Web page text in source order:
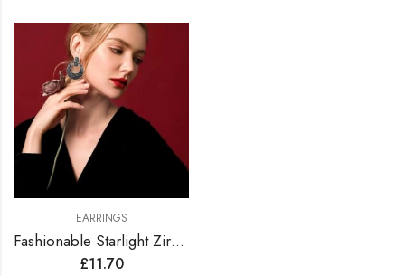
EARRINGS
Fashionable Starlight Zirconia Hoop Earrings
£11.70